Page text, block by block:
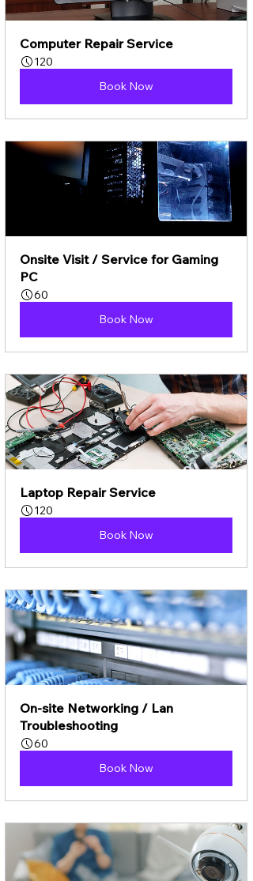
Computer Repair Service
120
Book Now
Onsite Visit / Service for Gaming
PC
60
Book Now
Laptop Repair Service
120
Book Now
On-site Networking / Lan
Troubleshooting
60
Book Now